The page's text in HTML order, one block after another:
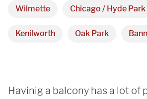
Wilmette Chicago / Hyde Park
Kenilworth Oak Park
Havinig a balcony has a lot of